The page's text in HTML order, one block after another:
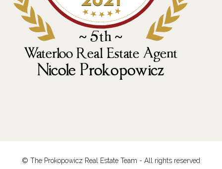
© The Prokopowicz Real Estate Team - All rights reserved